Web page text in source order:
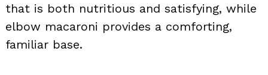
that is both nutritious and satisfying, while
elbow macaroni provides a comforting,
familiar base.